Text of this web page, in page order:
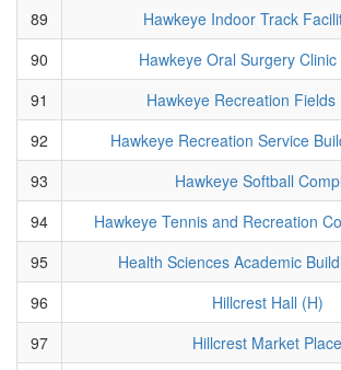
89
Hawkeye Indoor Track
90
Hawkeye Oral Surgery Clinic
91
Hawkeye Recreation Fields
92
Hawkeye Recreation Service
93
Hawkeye Softball
94
Hawkeye Tennis and Recreation
95
Health Sciences Academic
96
Hillcrest Hall (H)
97
Hillcrest Market Place